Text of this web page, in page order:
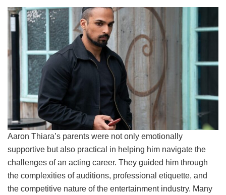
Aaron Thiara’s parents were not only emotionally
supportive but also practical in helping him navigate the
challenges of an acting career. They guided him through
the complexities of auditions, professional etiquette, and
the competitive nature of the entertainment industry. Many